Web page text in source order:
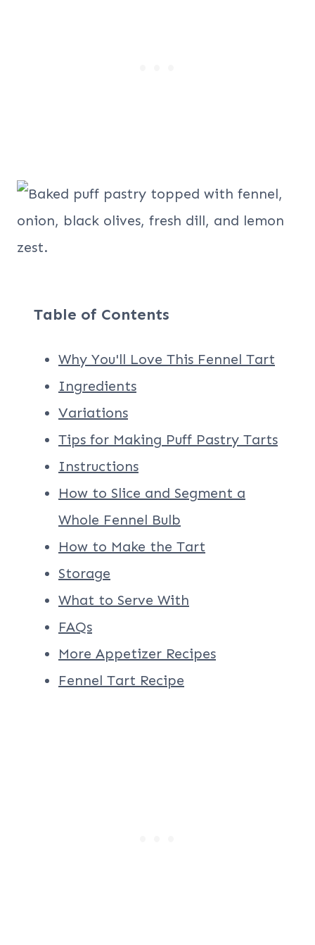
Table of Contents
Why You'll Love This Fennel Tart
Ingredients
Variations
Tips for Making Puff Pastry Tarts
Instructions
How to Slice and Segment a
Whole Fennel Bulb
How to Make the Tart
Storage
What to Serve With
FAQs
More Appetizer Recipes
Fennel Tart Recipe